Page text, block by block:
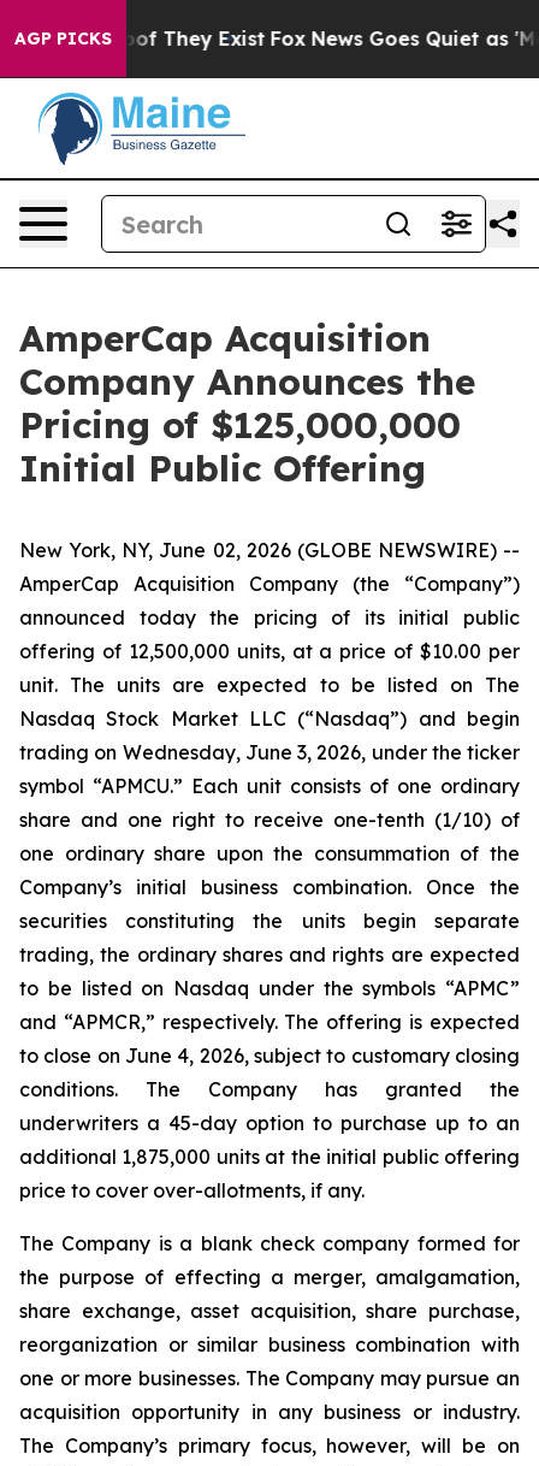
AGP PICKS
no Proof They Exist Fox News Goes Quiet as
AmperCap Acquisition
Company Announces the
Pricing of $125,000,000
Initial Public Offering
New York, NY, June 02, 2026 (GLOBE NEWSWIRE) --
AmperCap Acquisition Company (the “Company”)
announced today the pricing of its initial public
offering of 12,500,000 units, at a price of $10.00 per
unit. The units are expected to be listed on The
Nasdaq Stock Market LLC (“Nasdaq”) and begin
trading on Wednesday, June 3, 2026, under the ticker
symbol “APMCU.” Each unit consists of one ordinary
share and one right to receive one-tenth (1/10) of
one ordinary share upon the consummation of the
Company’s initial business combination. Once the
securities constituting the units begin separate
trading, the ordinary shares and rights are expected
to be listed on Nasdaq under the symbols “APMC”
and “APMCR,” respectively. The offering is expected
to close on June 4, 2026, subject to customary closing
conditions. The Company has granted the
underwriters a 45-day option to purchase up to an
additional 1,875,000 units at the initial public offering
price to cover over-allotments, if any.
The Company is a blank check company formed for
the purpose of effecting a merger, amalgamation,
share exchange, asset acquisition, share purchase,
reorganization or similar business combination with
one or more businesses. The Company may pursue an
acquisition opportunity in any business or industry.
The Company’s primary focus, however, will be on